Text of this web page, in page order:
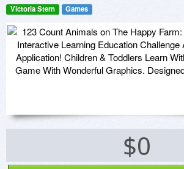
Victoria Stern Games
$0